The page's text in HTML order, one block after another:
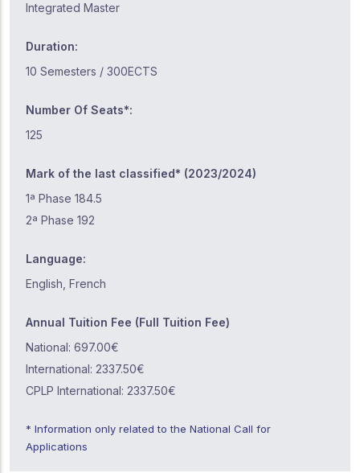
Integrated Master
Duration:
10 Semesters / 300ECTS
Number Of Seats*:
125
Mark of the last classified* (2023/2024)
1ª Phase 184.5
2ª Phase 192
Language:
English, French
Annual Tuition Fee (Full Tuition Fee)
National: 697.00€
International: 2337.50€
CPLP International: 2337.50€
* Information only related to the National Call for
Applications